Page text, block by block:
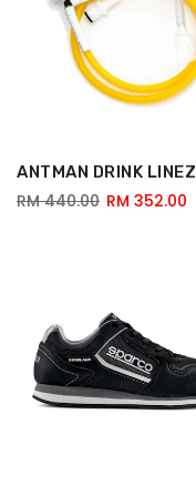
ANTMAN DRINK LINEZ
RM 440.00 RM 352.00